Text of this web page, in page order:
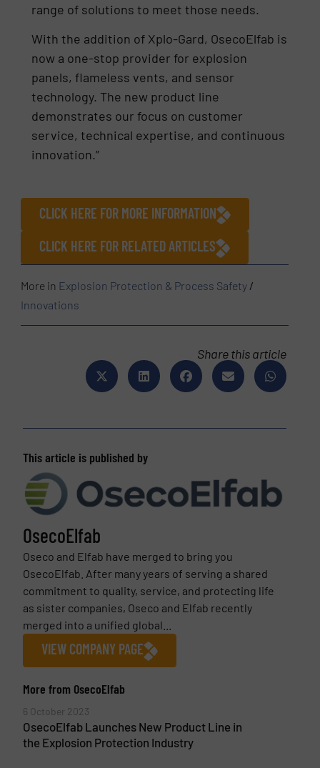
range of solutions to meet those needs.
With the addition of Xplo-Gard, OsecoElfab is
now a one-stop provider for explosion
panels, flameless vents, and sensor
technology. The new product line
demonstrates our focus on customer
service, technical expertise, and continuous
innovation.”
CLICK HERE FOR MORE INFORMATION
CLICK HERE FOR RELATED ARTICLES
More in Explosion Protection & Process Safety /
Innovations
Share this article
This article is published by
OsecoElfab
Oseco and Elfab have merged to bring you
OsecoElfab. After many years of serving a shared
commitment to quality, service, and protecting life
as sister companies, Oseco and Elfab recently
merged into a unified global...
VIEW COMPANY PAGE
More from OsecoElfab
6 October 2023
OsecoElfab Launches New Product Line in
the Explosion Protection Industry